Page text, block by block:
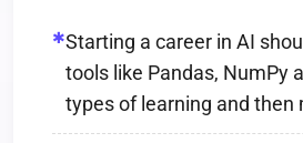
✱Starting a career in AI
tools like Pandas, NumPy
types of learning and then